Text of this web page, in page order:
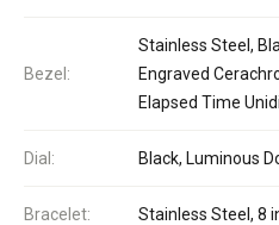
Bezel:
Stainless Steel,
Engraved
Elapsed Time
Dial: Black, Luminous
Bracelet: Stainless Steel, 8